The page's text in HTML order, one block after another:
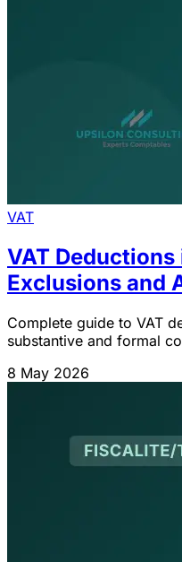
VAT
VAT
Exclusions and
Complete guide to VAT
substantive and formal
>5,000 MAD), pro-rata
8 May 2026